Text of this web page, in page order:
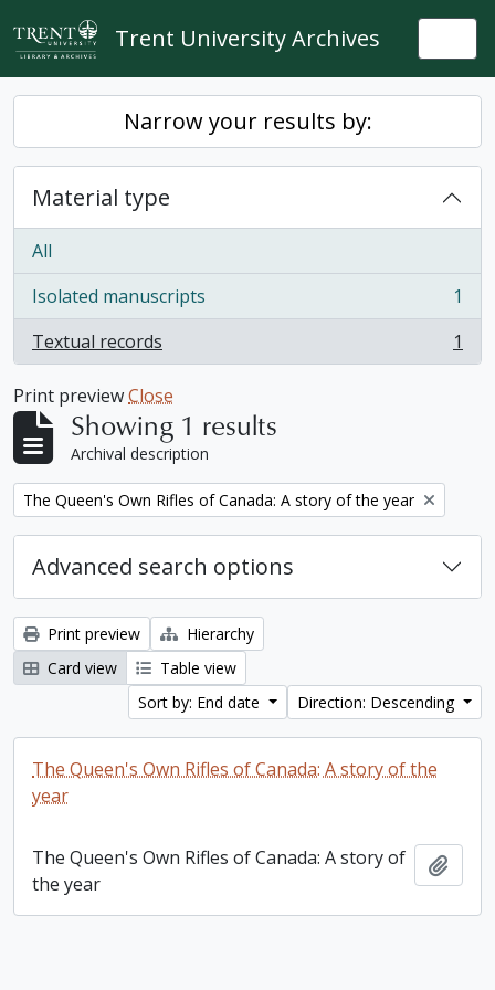
Skip to main content
Trent University Archives
Narrow your results by:
Material type
All
Isolated manuscripts
, 1 results
1
Textual records
, 1 results 1
Print previewClose
Showing 1 results
Archival description
Remove filter:
The Queen's Own Rifles of Canada: A story of the year
Advanced search options
Print preview
Hierarchy
Card view
Table view
Sort by: End date
Direction: Descending
The Queen's Own Rifles of Canada: A story of the
year
The Queen's Own Rifles of Canada: A story of
the year